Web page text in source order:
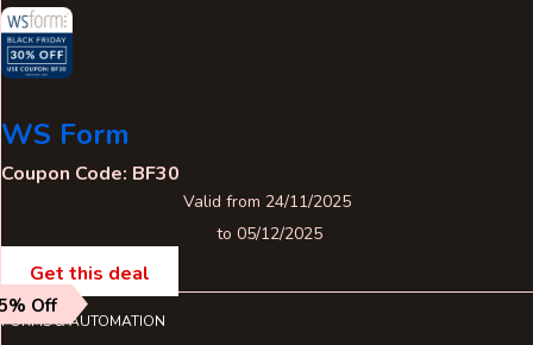
WS Form
Coupon Code: BF30
Valid from 24/11/2025
to 05/12/2025
Get this deal
Off
FORMS & AUTOMATION